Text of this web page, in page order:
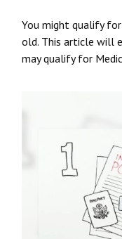
You might qualify for
old. This article will
may qualify for